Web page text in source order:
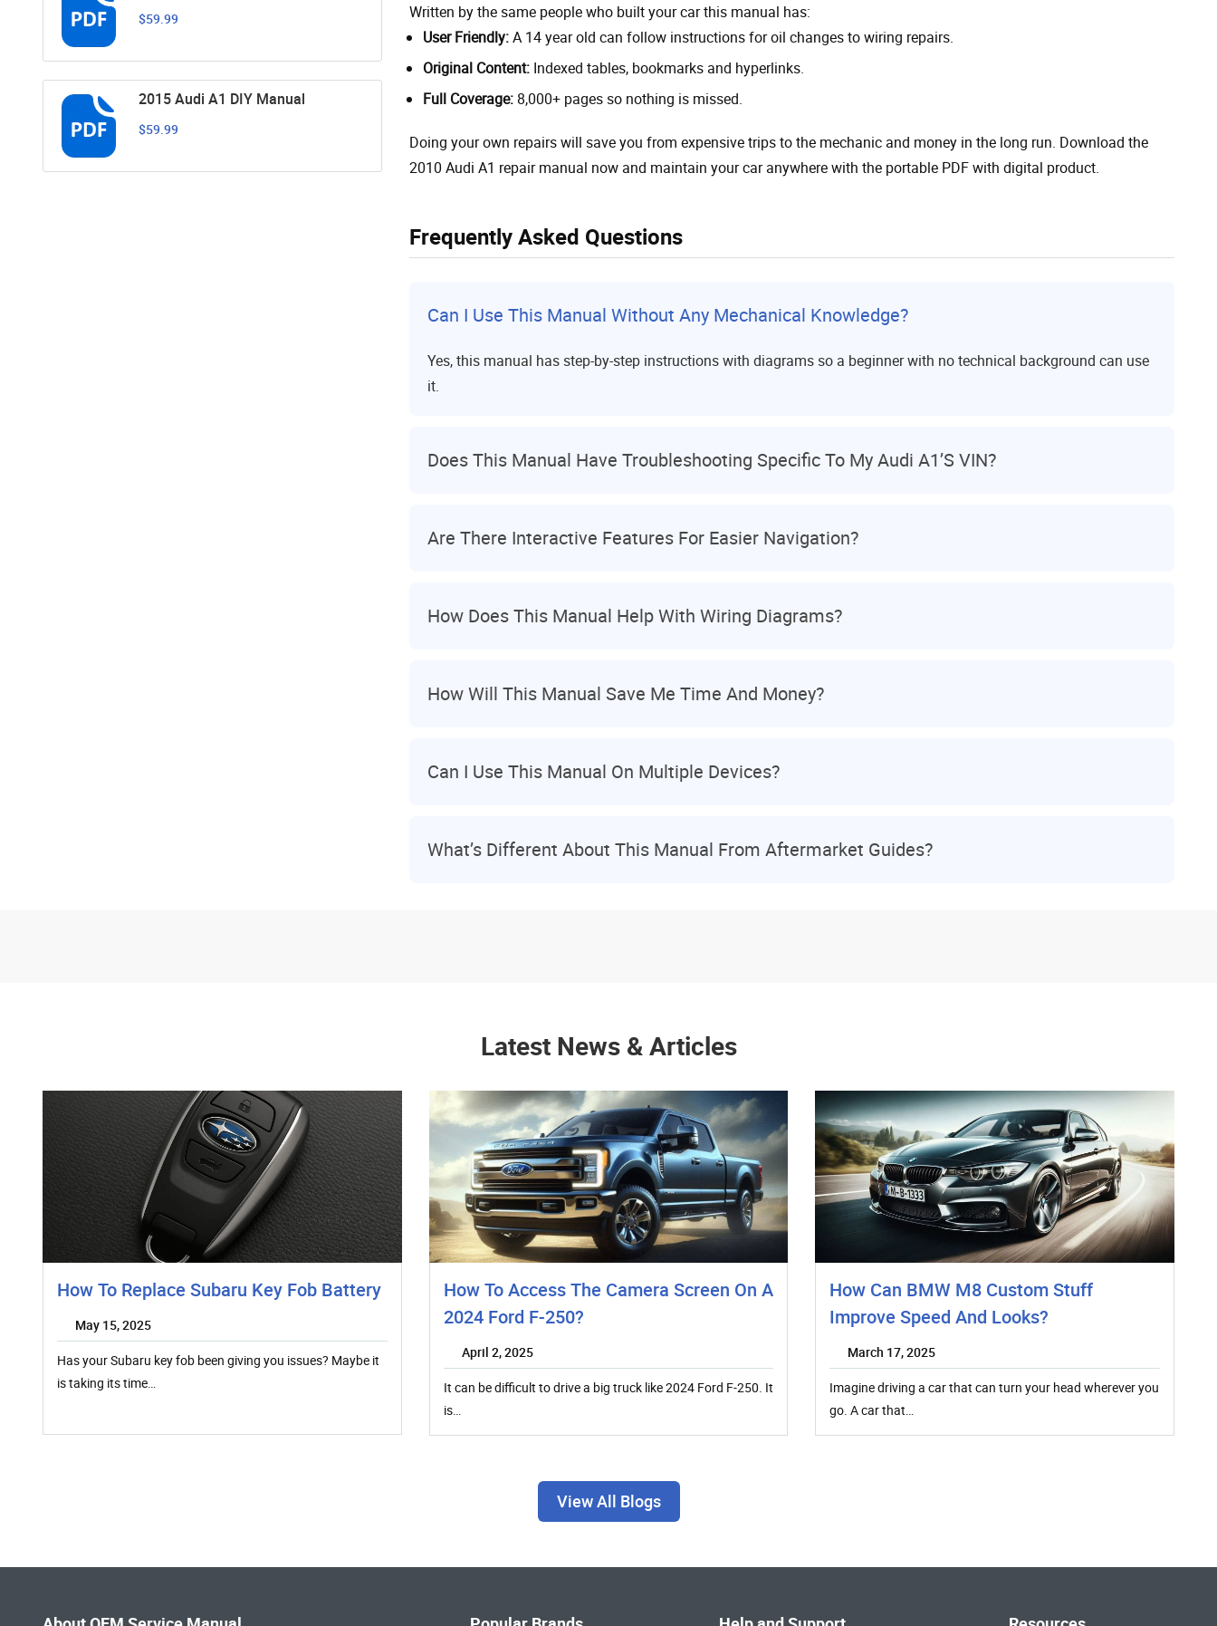
$59.99
2015 Audi A1 DIY Manual
$59.99
Written by the same people who built your car this manual has:
User Friendly:A 14 year old can follow instructions for oil changes to wiring repairs.
Original Content: Indexed tables, bookmarks and hyperlinks.
Full Coverage: 8,000+ pages so nothing is missed.
Doing your own repairs will save you from expensive trips to the mechanic and money in the long run. Download the
2010 Audi A1 repair manual now and maintain your car anywhere with the portable PDF with digital product.
Frequently Asked Questions
Can I Use This Manual Without Any Mechanical Knowledge?
Yes, this manual has step-by-step instructions with diagrams so a beginner with no technical background can use
it.
Does This Manual Have Troubleshooting Specific To My Audi A1’s VIN?
Are There Interactive Features For Easier Navigation?
How Does This Manual Help With Wiring Diagrams?
How Will This Manual Save Me Time And Money?
Can I Use This Manual On Multiple Devices?
What’s Different About This Manual From Aftermarket Guides?
Latest News & Articles
How To Replace Subaru Key Fob Battery
May 15, 2025
Has your Subaru key fob been giving you issues? Maybe it
is taking its time…
How To Access The Camera Screen On A
2024 Ford F-250?
April 2, 2025
It can be difficult to drive a big truck like 2024 Ford F-250. It
is…
How Can BMW M8 Custom Stuff
Improve Speed And Looks?
March 17, 2025
Imagine driving a car that can turn your head wherever you
go. A car that…
View All Blogs